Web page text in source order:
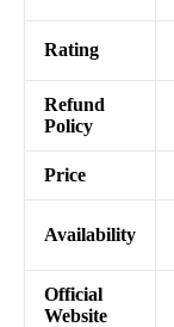
Rating
Refund
Policy
Price
Availability
Official
Website